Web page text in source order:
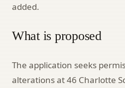
added.
What is proposed
The application seeks
alterations at 46 Charlotte